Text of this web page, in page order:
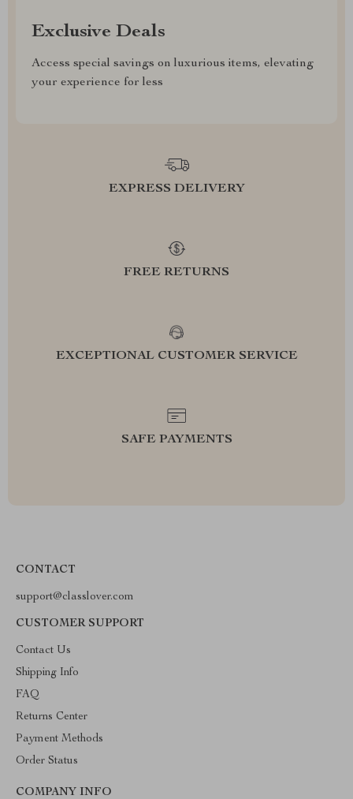
Exclusive Deals
Access special savings on luxurious items, elevating
your experience for less
EXPRESS DELIVERY
FREE RETURNS
EXCEPTIONAL CUSTOMER SERVICE
SAFE PAYMENTS
CONTACT
support@classlover.com
CUSTOMER SUPPORT
Contact Us
Shipping Info
FAQ
Returns Center
Payment Methods
Order Status
COMPANY INFO